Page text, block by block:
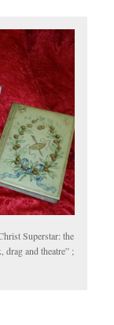
Superstar: the
drag and theatre” ;